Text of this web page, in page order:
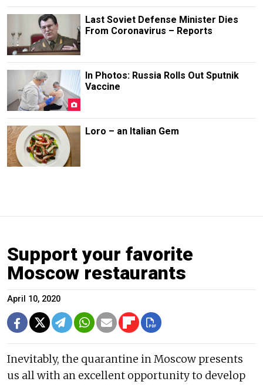
Last Soviet Defense Minister Dies
From Coronavirus – Reports
In Photos: Russia Rolls Out Sputnik
Vaccine
Loro – an Italian Gem
Support your favorite
Moscow restaurants
April 10, 2020
Inevitably, the quarantine in Moscow presents
us all with an excellent opportunity to develop